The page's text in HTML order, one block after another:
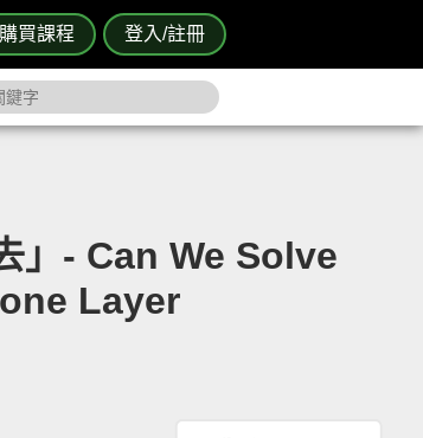
購買課程 登入/註冊
」- Can We Solve
Layer